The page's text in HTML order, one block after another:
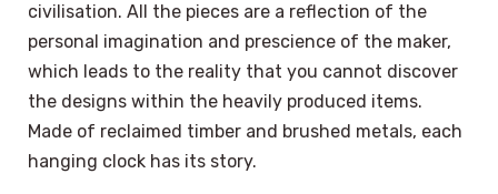
civilisation. All the pieces are a reflection of the
personal imagination and prescience of the maker,
which leads to the reality that you cannot discover
the designs within the heavily produced items.
Made of reclaimed timber and brushed metals, each
hanging clock has its story.